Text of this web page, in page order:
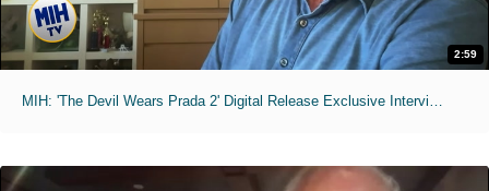
2:59
MIH: 'The Devil Wears Prada 2' Digital Release Exclusive Interviews